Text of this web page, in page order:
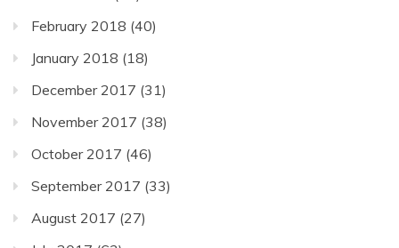
February 2018 (40)
January 2018 (18)
December 2017 (31)
November 2017 (38)
October 2017 (46)
September 2017 (33)
August 2017 (27)